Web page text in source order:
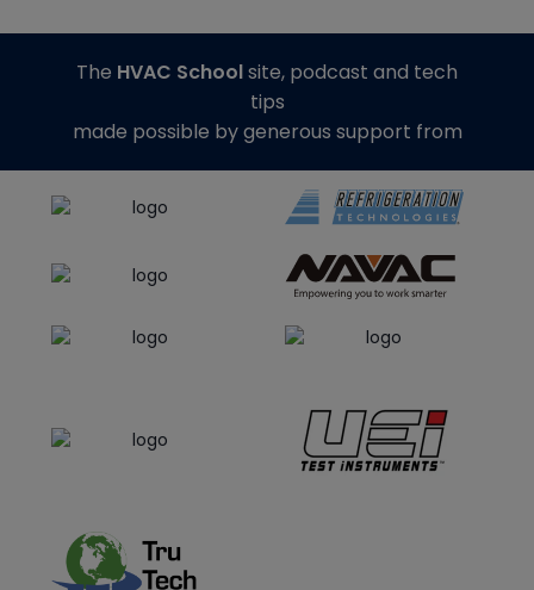
The HVAC Schoolsite, podcast and tech
tips
made possible by generous support from